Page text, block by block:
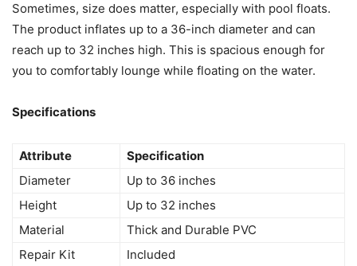
Sometimes, size does matter, especially with pool floats.
The product inflates up to a 36-inch diameter and can
reach up to 32 inches high. This is spacious enough for
you to comfortably lounge while floating on the water.
Specifications
Attribute
Specification
Diameter
Up to 36 inches
Height
Up to 32 inches
Material
Thick and Durable PVC
Repair Kit
Included